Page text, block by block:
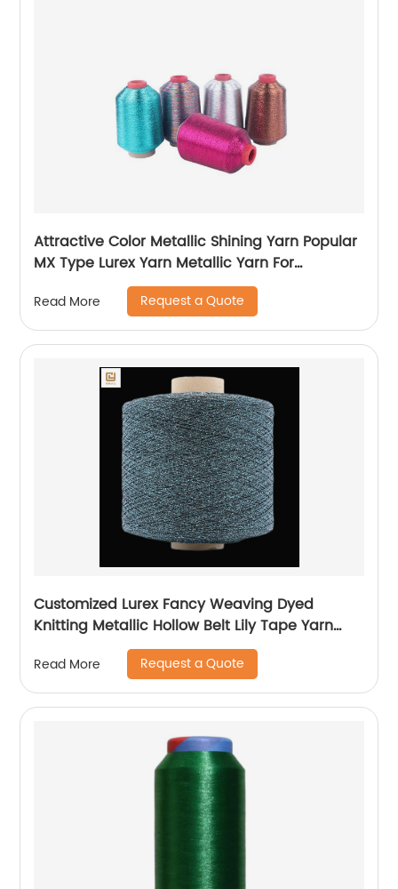
Attractive Color Metallic Shining Yarn Popular
MX Type Lurex Yarn Metallic Yarn For
Embroidery Sewing
Read More Request a Quote
Customized Lurex Fancy Weaving Dyed
Knitting Metallic Hollow Belt Lily Tape Yarn
100%Polyester 1/110”MH Type 1/169”AK Type
Read More Request a Quote